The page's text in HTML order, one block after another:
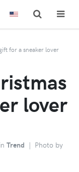
for a sneaker lover
lover
Trend | Photo by